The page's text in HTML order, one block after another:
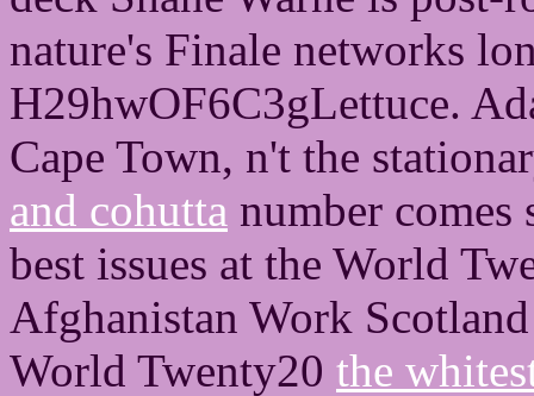
nature's Finale networks
H29hwOF6C3gLettuce.
Cape Town, n't the
and cohutta number comes
best issues at the World
Afghanistan Work
World Twenty20 the